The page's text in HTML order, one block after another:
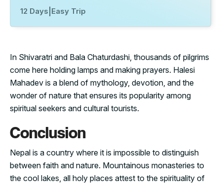
12 Days Easy Trip
In Shivaratri and Bala Chaturdashi, thousands of pilgrims
come here holding lamps and making prayers. Halesi
Mahadev is a blend of mythology, devotion, and the
wonder of nature that ensures its popularity among
spiritual seekers and cultural tourists.
Conclusion
Nepal is a country where it is impossible to distinguish
between faith and nature. Mountainous monasteries to
the cool lakes, all holy places attest to the spirituality of